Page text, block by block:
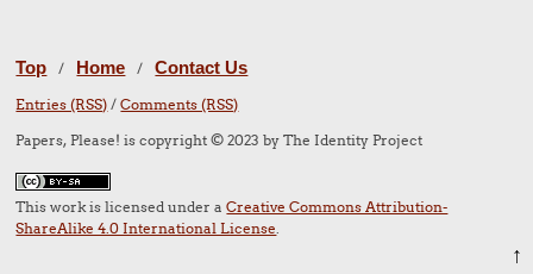
Top / Home / Contact Us
Entries (RSS) /Comments (RSS)
Papers, Please! is copyright © 2023 by The Identity Project
This work is licensed under aCreative Commons Attribution-
ShareAlike 4.0 International License.
↑